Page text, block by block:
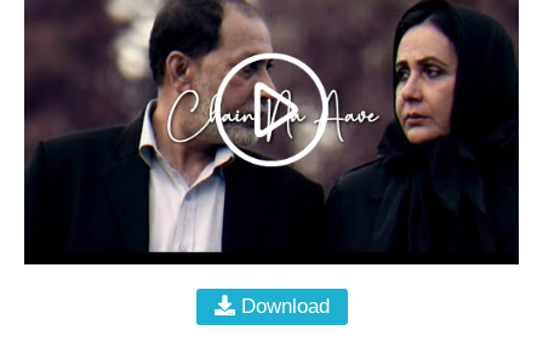
Download